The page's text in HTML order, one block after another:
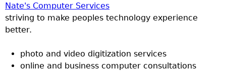
Nate's Computer Services
striving to make peoples technology experience
better.
photo and video digitization services
online and business computer consultations